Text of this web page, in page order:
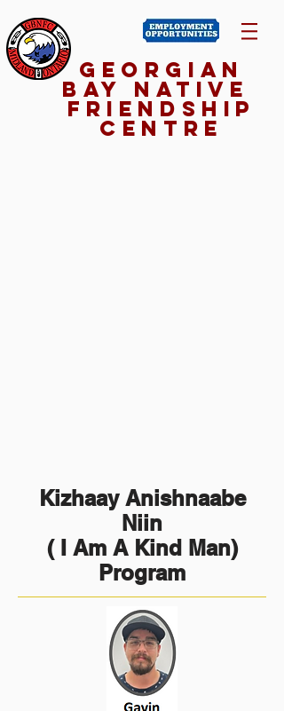
Georgian
Bay NativE
Friendship
Centre
Kizhaay Anishnaabe
Niin
( I Am A Kind Man)
Program